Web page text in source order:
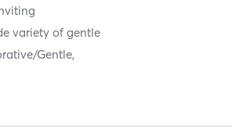
variety of gentle
Gentle,